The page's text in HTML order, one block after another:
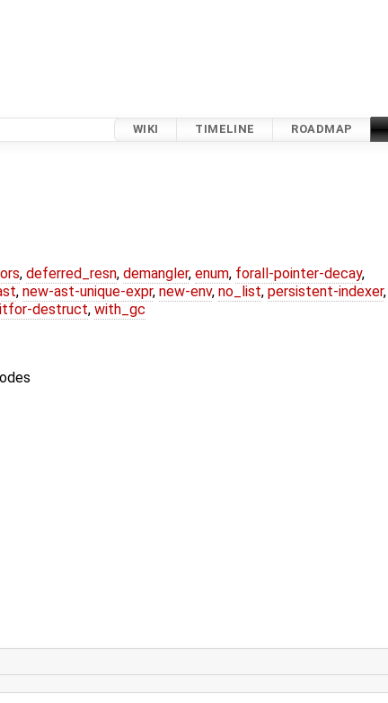
WIKI TIMELINE ROADMAP
, deferred_resn, demangler, enum, forall-pointer-decay,
, new-ast-unique-expr, new-env, no_list, persistent-indexer,
destruct, with_gc